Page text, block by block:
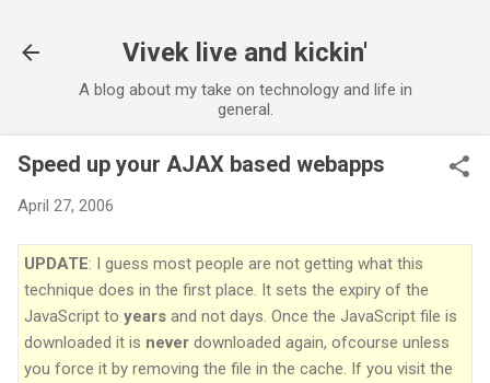
Vivek live and kickin'
A blog about my take on technology and life in
general.
Speed up your AJAX based webapps
April 27, 2006
UPDATE: I guess most people are not getting what this
technique does in the first place. It sets the expiry of the
JavaScript to years and not days. Once the JavaScript file is
downloaded it is never downloaded again, ofcourse unless
you force it by removing the file in the cache. If you visit the